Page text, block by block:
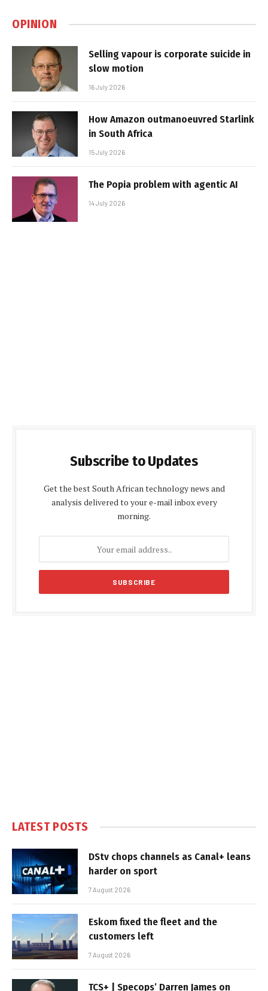
OPINION
Selling vapour is corporate suicide in
slow motion
16 July 2026
How Amazon outmanoeuvred Starlink
in South Africa
15 July 2026
The Popia problem with agentic AI
14 July 2026
Subscribe to Updates
Get the best South African technology news and
analysis delivered to your e-mail inbox every
morning.
LATEST POSTS
DStv chops channels as Canal+ leans
harder on sport
7 August 2026
Eskom fixed the fleet and the
customers left
7 August 2026
TCS+ | Specops’ Darren James on